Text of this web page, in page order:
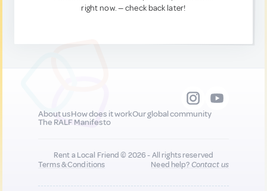
right now. — check back later!
About usHow does it workOur global community
The RALF Manifesto
Rent a Local Friend © 2026 - All rights reserved
Terms & Conditions
Need help?Contact us